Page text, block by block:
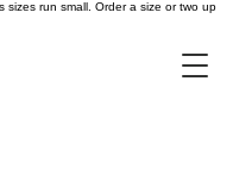
sizes run small. Order a size or two up